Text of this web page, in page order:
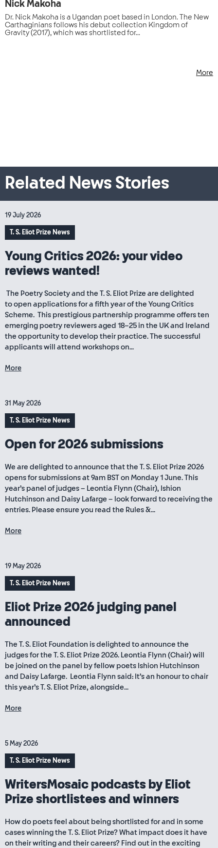
Nick Makoha
Dr. Nick Makoha is a Ugandan poet based in London. The New
Carthaginians follows his debut collection Kingdom of
Gravity (2017), which was shortlisted for...
More
Related News Stories
19 July 2026
T. S. Eliot Prize News
Young Critics 2026: your video
reviews wanted!
The Poetry Society and the T. S. Eliot Prize are delighted
to open applications for a fifth year of the Young Critics
Scheme. This prestigious partnership programme offers ten
emerging poetry reviewers aged 18–25 in the UK and Ireland
the opportunity to develop their practice. The successful
applicants will attend workshops on...
More
31 May 2026
T. S. Eliot Prize News
Open for 2026 submissions
We are delighted to announce that the T. S. Eliot Prize 2026
opens for submissions at 9am BST on Monday 1 June. This
year’s panel of judges – Leontia Flynn (Chair), Ishion
Hutchinson and Daisy Lafarge – look forward to receiving the
entries. Please ensure you read the Rules &...
More
19 May 2026
T. S. Eliot Prize News
Eliot Prize 2026 judging panel
announced
The T. S. Eliot Foundation is delighted to announce the
judges for the T. S. Eliot Prize 2026. Leontia Flynn (Chair) will
be joined on the panel by fellow poets Ishion Hutchinson
and Daisy Lafarge. Leontia Flynn said: It’s an honour to chair
this year’s T. S. Eliot Prize, alongside...
More
5 May 2026
T. S. Eliot Prize News
WritersMosaic podcasts by Eliot
Prize shortlistees and winners
How do poets feel about being shortlisted for and in some
cases winning the T. S. Eliot Prize? What impact does it have
on their writing and their careers? Find out in the exciting